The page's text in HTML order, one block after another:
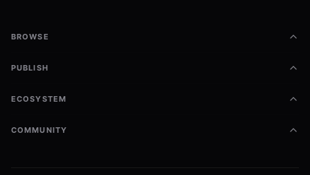
BROWSE
PUBLISH
ECOSYSTEM
COMMUNITY